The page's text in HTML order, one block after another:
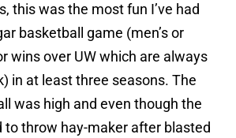
this was the most fun I’ve had
basketball game (men’s or
wins over UW which are always
in at least three seasons. The
was high and even though the
to throw hay-maker after blasted